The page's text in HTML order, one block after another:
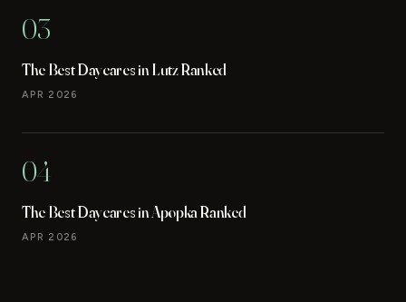
03
The Best Daycares in Lutz Ranked
APR 2026
04
The Best Daycares in Apopka Ranked
APR 2026